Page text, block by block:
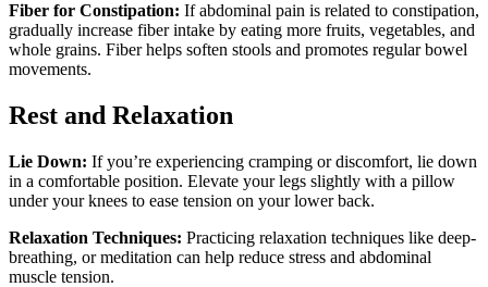
Fiber for Constipation: If abdominal pain is related to constipation,
gradually increase fiber intake by eating more fruits, vegetables, and
whole grains. Fiber helps soften stools and promotes regular bowel
movements.
Rest and Relaxation
Lie Down: If you’re experiencing cramping or discomfort, lie down
in a comfortable position. Elevate your legs slightly with a pillow
under your knees to ease tension on your lower back.
Relaxation Techniques: Practicing relaxation techniques like deep-
breathing, or meditation can help reduce stress and abdominal
muscle tension.